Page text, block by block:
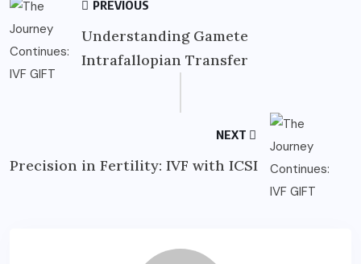
PREVIOUS
Understanding Gamete
Intrafallopian Transfer
NEXT
Precision in Fertility: IVF with ICSI